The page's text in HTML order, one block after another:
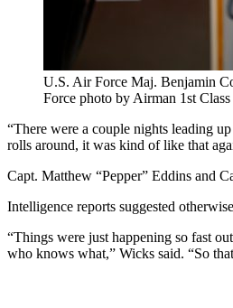
U.S. Air Force Maj. Benjamin
Force photo by Airman 1st
“There were a couple nights leading
rolls around, it was kind of like that
Capt. Matthew “Pepper” Eddins and
Intelligence reports suggested
“Things were just happening so fast
who knows what,” Wicks said. “So